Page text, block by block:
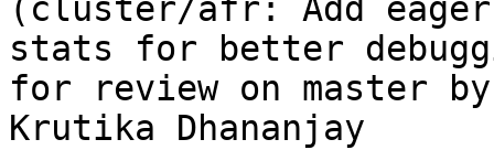
(cluster/afr: Add
stats for better
for review on master by
Krutika Dhananjay